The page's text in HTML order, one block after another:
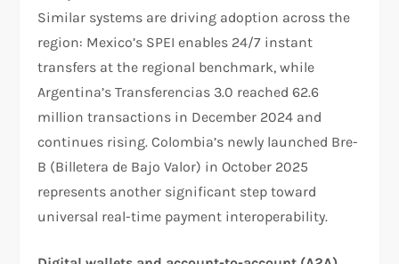
Similar systems are driving adoption across the
region: Mexico’s SPEI enables 24/7 instant
transfers at the regional benchmark, while
Argentina’s Transferencias 3.0 reached 62.6
million transactions in December 2024 and
continues rising. Colombia’s newly launched Bre-
B (Billetera de Bajo Valor) in October 2025
represents another significant step toward
universal real-time payment interoperability.​